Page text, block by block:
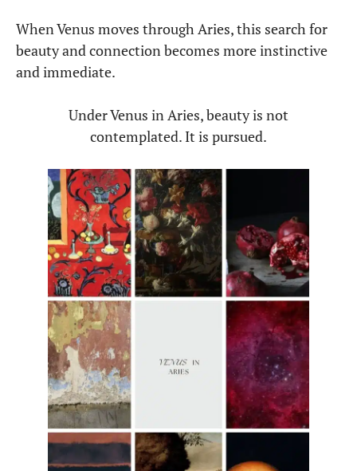
When Venus moves through Aries, this search for
beauty and connection becomes more instinctive
and immediate.
Under Venus in Aries, beauty is not
contemplated. It is pursued.